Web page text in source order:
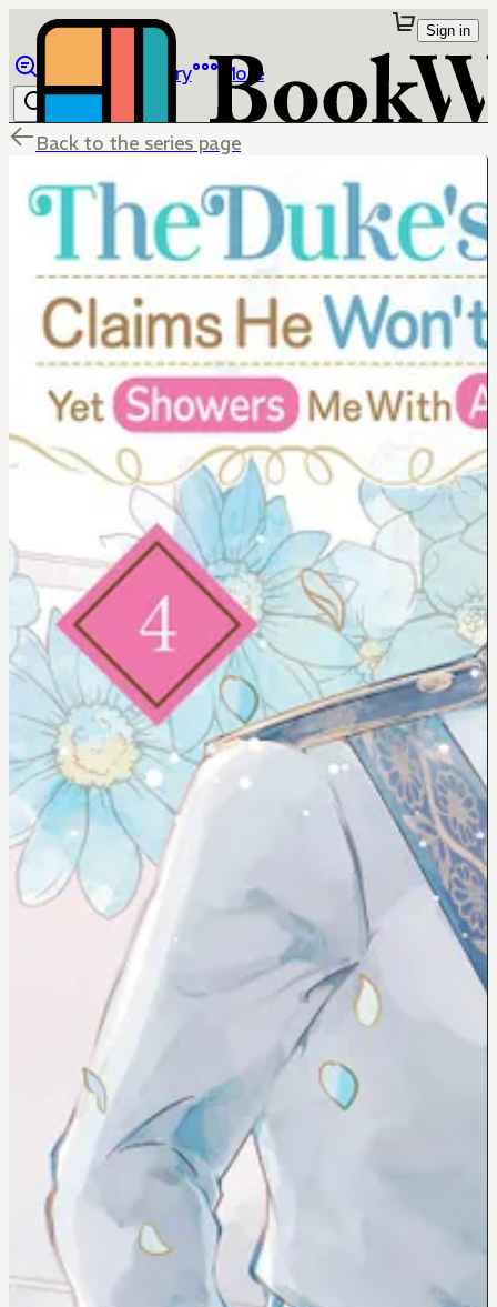
Library More
Sign in
Back to the series page